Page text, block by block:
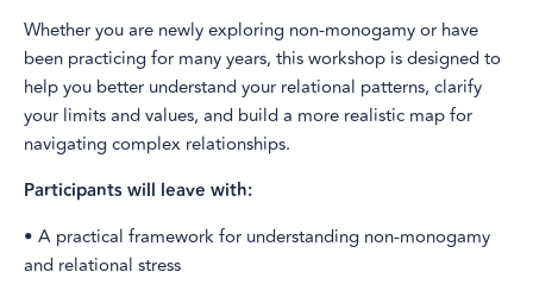
Whether you are newly exploring non-monogamy or have
been practicing for many years, this workshop is designed to
help you better understand your relational patterns, clarify
your limits and values, and build a more realistic map for
navigating complex relationships.
Participants will leave with:
• A practical framework for understanding non-monogamy
and relational stress